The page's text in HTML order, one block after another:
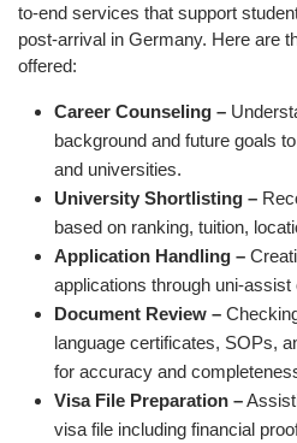
to-end services that support
post-arrival in Germany. Here are
offered:
Career Counseling –
background and future goals
and universities.
University Shortlisting –
based on ranking, tuition,
Application Handling –
applications through uni-assist
Document Review –
language certificates, SOPs,
for accuracy and
Visa File Preparation –
visa file including financial